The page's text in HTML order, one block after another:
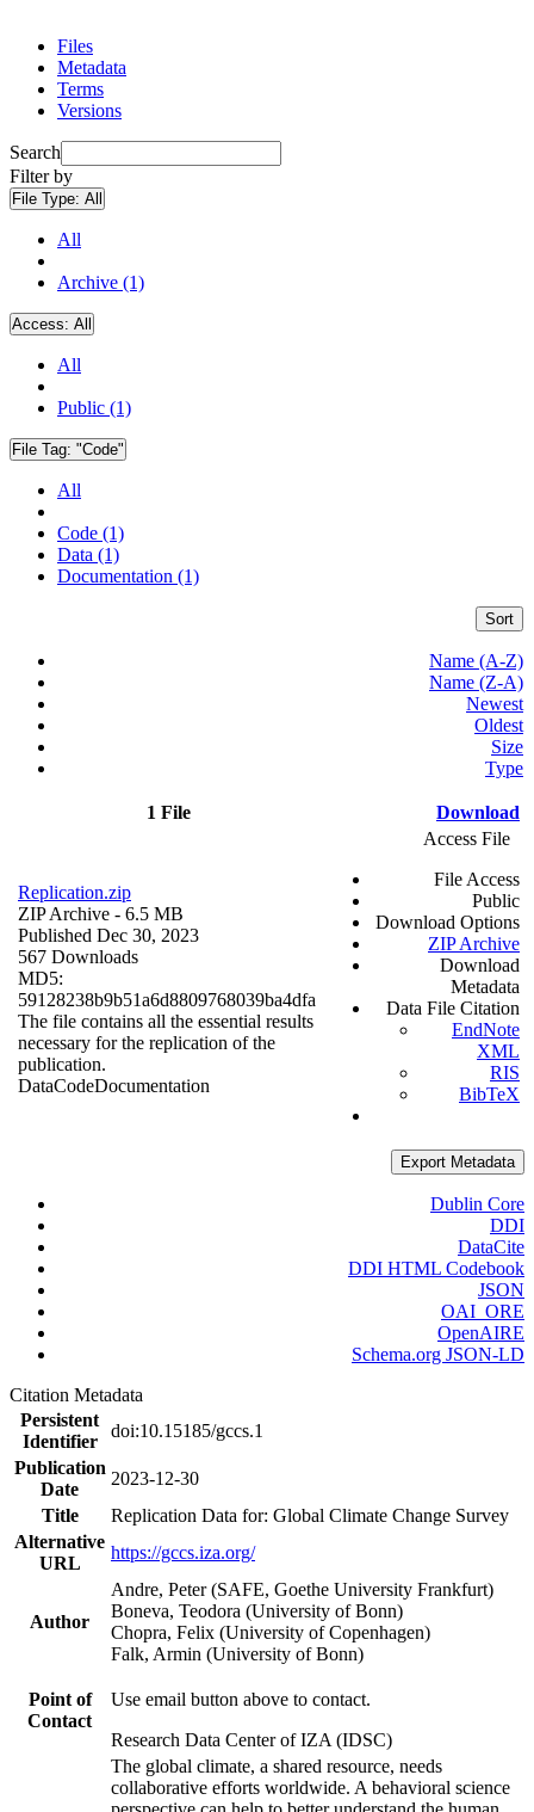
Files
Metadata
Terms
Versions
Search
Filter by
File Type: All
All
Archive (1)
Access: All
All
Public (1)
File Tag: "Code"
All
Code (1)
Data (1)
Documentation (1)
Sort
Name (A-Z)
Name (Z-A)
Newest
Oldest
Size
Type
1 File Download
Replication.zip
ZIP Archive - 6.5 MB
Published Dec 30, 2023
567 Downloads
MD5:
59128238b9b51a6d8809768039ba4dfa
The file contains all the essential results
necessary for the replication of the
publication.
DataCodeDocumentation
Access File
File Access
Public
Download Options
ZIP Archive
Download
Metadata
Data File Citation
EndNote
XML
RIS
BibTeX
Export Metadata
Dublin Core
DDI
DataCite
DDI HTML Codebook
JSON
OAI_ORE
OpenAIRE
Schema.org JSON-LD
Citation Metadata
Persistent
Identifier
doi:10.15185/gccs.1
Publication
Date
2023-12-30
Title
Replication Data for: Global Climate Change Survey
Alternative
URL
https://gccs.iza.org/
Author
Andre, Peter (SAFE, Goethe University Frankfurt)
Boneva, Teodora (University of Bonn)
Chopra, Felix (University of Copenhagen)
Falk, Armin (University of Bonn)
Point of
Contact
Use email button above to contact.
Research Data Center of IZA (IDSC)
The global climate, a shared resource, needs
collaborative efforts worldwide. A behavioral science